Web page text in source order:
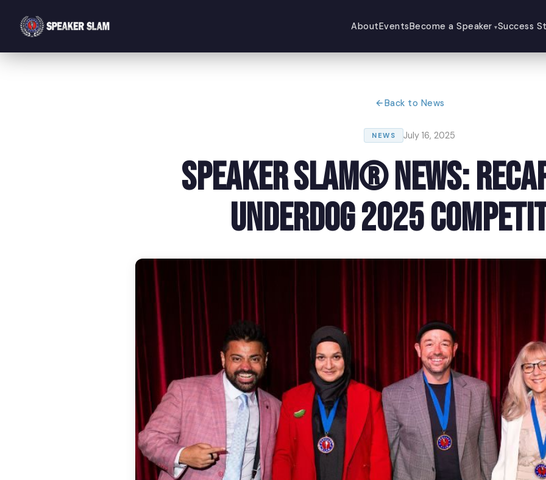
AboutEventsBecome a Speaker Success
Back to News
NEWS July 16, 2025
Speaker Slam® News:
Underdog 2025